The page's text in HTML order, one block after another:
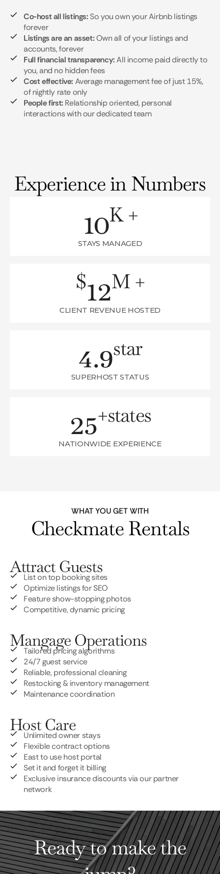
Co-host all listings:So you own your Airbnb listings
forever
Listings are an asset:Own all of your listings and
accounts, forever
Full financial transparency:All income paid directly to
you, and no hidden fees
Cost effective:Average management fee of just 15%,
of nightly rate only
People first:Relationship oriented, personal
interactions with our dedicated team
Experience in Numbers
10K +
STAYS MANAGED
$12M +
CLIENT REVENUE HOSTED
4.9star
SUPERHOST STATUS
25+states
NATIONWIDE EXPERIENCE
WHAT YOU GET WITH
Checkmate Rentals
Attract Guests
List on top booking sites
Optimize listings for SEO
Feature show-stopping photos
Competitive, dynamic pricing
Mangage Operations
Tailored pricing algorithms
24/7 guest service
Reliable, professional cleaning
Restocking & inventory management
Maintenance coordination
Host Care
Unlimited owner stays
Flexible contract options
East to use host portal
Set it and forget it billing
Exclusive insurance discounts via our partner
network
Ready to make the